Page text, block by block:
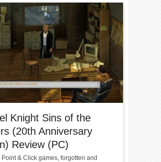
Knight Sins of the
(20th Anniversary
Review (PC)
& Click games, forgotten and